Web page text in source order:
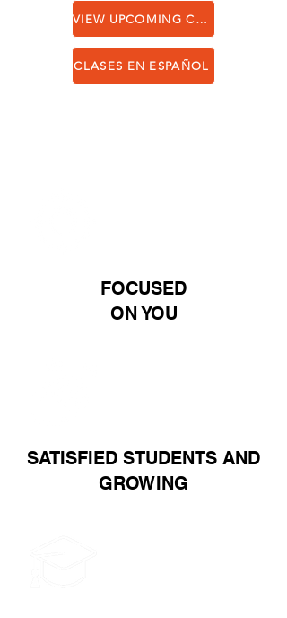
VIEW UPCOMING CLASSES
CLASES EN ESPAÑOL
FOCUSED
ON YOU
SATISFIED STUDENTS AND
GROWING